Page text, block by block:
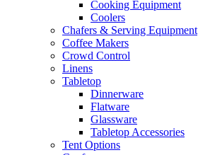
Cooking Equipment
Coolers
Chafers & Serving Equipment
Coffee Makers
Crowd Control
Linens
Tabletop
Dinnerware
Flatware
Glassware
Tabletop Accessories
Tent Options